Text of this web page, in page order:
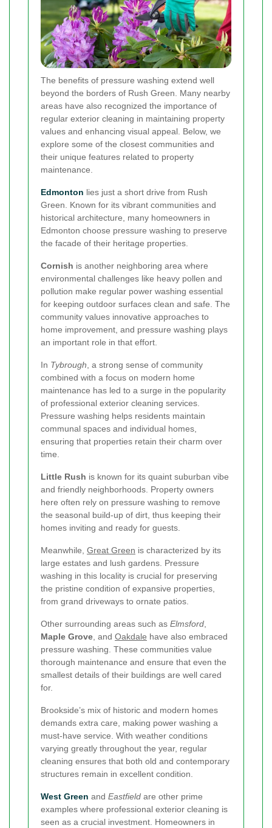
The benefits of pressure washing extend well
beyond the borders of Rush Green. Many nearby
areas have also recognized the importance of
regular exterior cleaning in maintaining property
values and enhancing visual appeal. Below, we
explore some of the closest communities and
their unique features related to property
maintenance.
Edmonton lies just a short drive from Rush
Green. Known for its vibrant communities and
historical architecture, many homeowners in
Edmonton choose pressure washing to preserve
the facade of their heritage properties.
Cornish is another neighboring area where
environmental challenges like heavy pollen and
pollution make regular power washing essential
for keeping outdoor surfaces clean and safe. The
community values innovative approaches to
home improvement, and pressure washing plays
an important role in that effort.
In Tybrough , a strong sense of community
combined with a focus on modern home
maintenance has led to a surge in the popularity
of professional exterior cleaning services.
Pressure washing helps residents maintain
communal spaces and individual homes,
ensuring that properties retain their charm over
time.
Little Rush is known for its quaint suburban vibe
and friendly neighborhoods. Property owners
here often rely on pressure washing to remove
the seasonal build-up of dirt, thus keeping their
homes inviting and ready for guests.
Meanwhile, Great Green is characterized by its
large estates and lush gardens. Pressure
washing in this locality is crucial for preserving
the pristine condition of expansive properties,
from grand driveways to ornate patios.
Other surrounding areas such as Elmsford
Maple Grove , and Oakdale have also embraced
pressure washing. These communities value
thorough maintenance and ensure that even the
smallest details of their buildings are well cared
for.
Brookside’s mix of historic and modern homes
demands extra care, making power washing a
must-have service. With weather conditions
varying greatly throughout the year, regular
cleaning ensures that both old and contemporary
structures remain in excellent condition.
West Green and Eastfield are other prime
examples where professional exterior cleaning is
seen as a crucial investment. Homeowners in